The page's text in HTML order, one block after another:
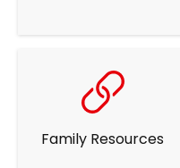
Family Resources